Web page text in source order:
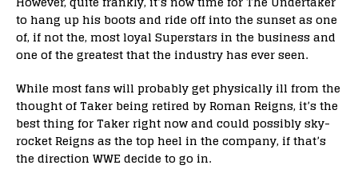
to hang up his boots and ride off into the sunset as one
of, if not the, most loyal Superstars in the business and
one of the greatest that the industry has ever seen.
While most fans will probably get physically ill from the
thought of Taker being retired by Roman Reigns, it’s the
best thing for Taker right now and could possibly sky-
rocket Reigns as the top heel in the company, if that’s
the direction WWE decide to go in.